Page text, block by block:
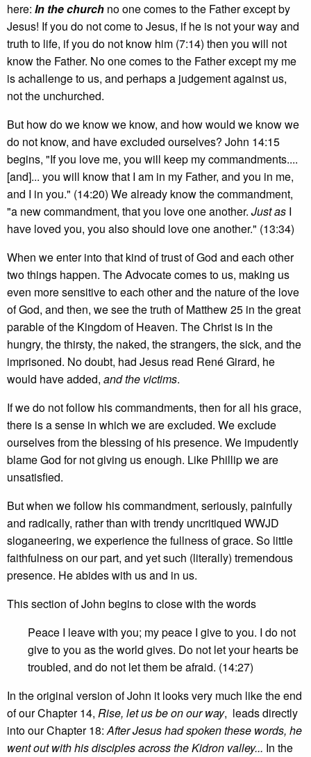
here: In the church no one comes to the Father except by
Jesus! If you do not come to Jesus, if he is not your way and
truth to life, if you do not know him (7:14) then you will not
know the Father. No one comes to the Father except my me
is achallenge to us, and perhaps a judgement against us,
not the unchurched.
But how do we know we know, and how would we know we
do not know, and have excluded ourselves? John 14:15
begins, "If you love me, you will keep my commandments....
[and]... you will know that I am in my Father, and you in me,
and I in you." (14:20) We already know the commandment,
"a new commandment, that you love one another. Just as I
have loved you, you also should love one another." (13:34)
When we enter into that kind of trust of God and each other
two things happen. The Advocate comes to us, making us
even more sensitive to each other and the nature of the love
of God, and then, we see the truth of Matthew 25 in the great
parable of the Kingdom of Heaven. The Christ is in the
hungry, the thirsty, the naked, the strangers, the sick, and the
imprisoned. No doubt, had Jesus read René Girard, he
would have added, and the victims.
If we do not follow his commandments, then for all his grace,
there is a sense in which we are excluded. We exclude
ourselves from the blessing of his presence. We impudently
blame God for not giving us enough. Like Phillip we are
unsatisfied.
But when we follow his commandment, seriously, painfully
and radically, rather than with trendy uncritiqued WWJD
sloganeering, we experience the fullness of grace. So little
faithfulness on our part, and yet such (literally) tremendous
presence. He abides with us and in us.
This section of John begins to close with the words
Peace I leave with you; my peace I give to you. I do not
give to you as the world gives. Do not let your hearts be
troubled, and do not let them be afraid. (14:27)
In the original version of John it looks very much like the end
of our Chapter 14, Rise, let us be on our way, leads directly
into our Chapter 18:After Jesus had spoken these words, he
went out with his disciples across the Kidron valley... In the